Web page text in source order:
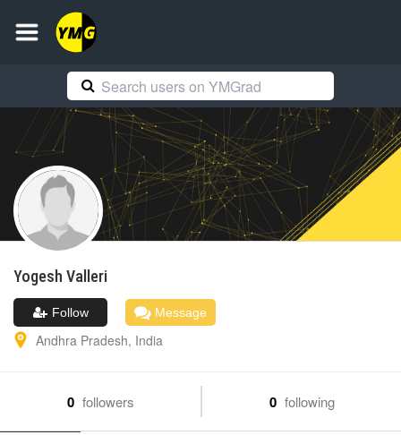
Yogesh Valleri
Follow Message
Andhra Pradesh, India
0 followers 0 following